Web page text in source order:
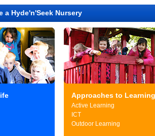
a Hyde'n'Seek Nursery
Approaches to Learning
Active Learning
ICT
Outdoor Learning